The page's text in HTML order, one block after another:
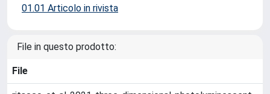
01.01 Articolo in rivista
File in questo prodotto:
File